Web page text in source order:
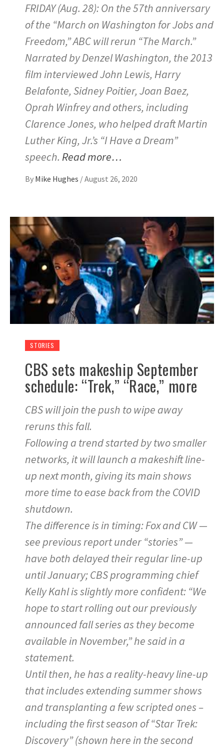
FRIDAY (Aug. 28): On the 57th anniversary
of the “March on Washington for Jobs and
Freedom,” ABC will rerun “The March.”
Narrated by Denzel Washington, the 2013
film interviewed John Lewis, Harry
Belafonte, Sidney Poitier, Joan Baez,
Oprah Winfrey and others, including
Clarence Jones, who helped draft Martin
Luther King, Jr.’s “I Have a Dream”
speech. Read more…
By Mike Hughes /August 26, 2020
STORIES
CBS sets makeship September
schedule: “Trek,” “Race,” more
CBS will join the push to wipe away
reruns this fall.
Following a trend started by two smaller
networks, it will launch a makeshift line-
up next month, giving its main shows
more time to ease back from the COVID
shutdown.
The difference is in timing: Fox and CW —
see previous report under “stories” —
have both delayed their regular line-up
until January; CBS programming chief
Kelly Kahl is slightly more confident: “We
hope to start rolling out our previously
announced fall series as they become
available in November,” he said in a
statement.
Until then, he has a reality-heavy line-up
that includes extending summer shows
and transplanting a few scripted ones –
including the first season of “Star Trek:
Discovery” (shown here in the second